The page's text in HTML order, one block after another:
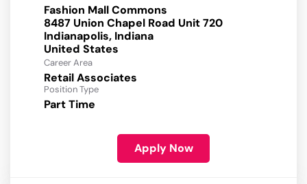
Fashion Mall Commons
8487 Union Chapel Road Unit 720
Indianapolis, Indiana
Career Area
Retail Associates
Position Type
Part Time
Apply Now